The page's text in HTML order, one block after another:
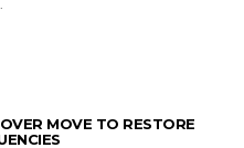
MOVE TO RESTORE